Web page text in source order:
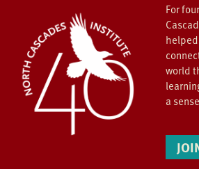
For
world
a